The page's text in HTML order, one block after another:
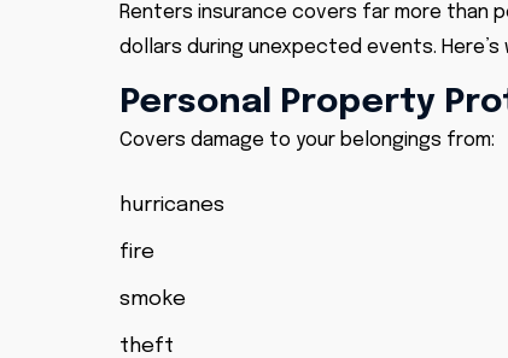
Renters insurance covers far more than
dollars during unexpected events. Here’s
Personal Property
Covers damage to your belongings from:
hurricanes
fire
smoke
theft